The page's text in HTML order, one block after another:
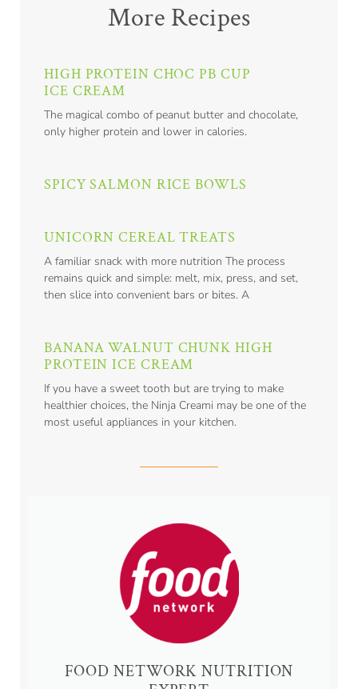
More Recipes
HIGH PROTEIN CHOC PB CUP
ICE CREAM
The magical combo of peanut butter and chocolate,
only higher protein and lower in calories.
SPICY SALMON RICE BOWLS
UNICORN CEREAL TREATS
A familiar snack with more nutrition The process
remains quick and simple: melt, mix, press, and set,
then slice into convenient bars or bites. A
BANANA WALNUT CHUNK HIGH
PROTEIN ICE CREAM
If you have a sweet tooth but are trying to make
healthier choices, the Ninja Creami may be one of the
most useful appliances in your kitchen.
FOOD NETWORK NUTRITION